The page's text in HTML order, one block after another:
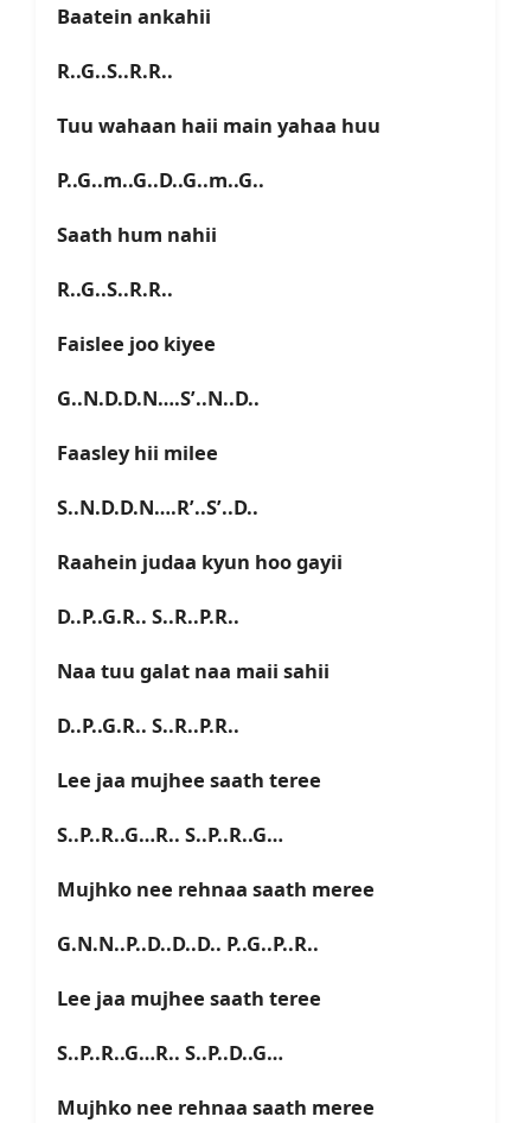
Baatein ankahii
R..G..S..R.R..
Tuu wahaan haii main yahaa huu
P..G..m..G..D..G..m..G..
Saath hum nahii
R..G..S..R.R..
Faislee joo kiyee
G..N.D.D.N….S’..N..D..
Faasley hii milee
S..N.D.D.N….R’..S’..D..
Raahein judaa kyun hoo gayii
D..P..G.R.. S..R..P.R..
Naa tuu galat naa maii sahii
D..P..G.R.. S..R..P.R..
Lee jaa mujhee saath teree
S..P..R..G…R.. S..P..R..G…
Mujhko nee rehnaa saath meree
G.N.N..P..D..D..D.. P..G..P..R..
Lee jaa mujhee saath teree
S..P..R..G…R.. S..P..D..G…
Mujhko nee rehnaa saath meree